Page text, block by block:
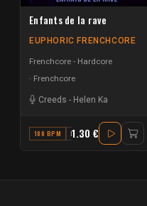
Enfants de la rave
EUPHORIC FRENCHCORE
Frenchcore - Hardcore
Frenchcore
Creeds - Helen Ka
180 BPM F1.30 €